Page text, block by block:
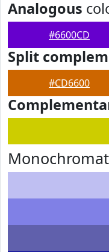
Analogous
#6600CD
Split
#CD6600